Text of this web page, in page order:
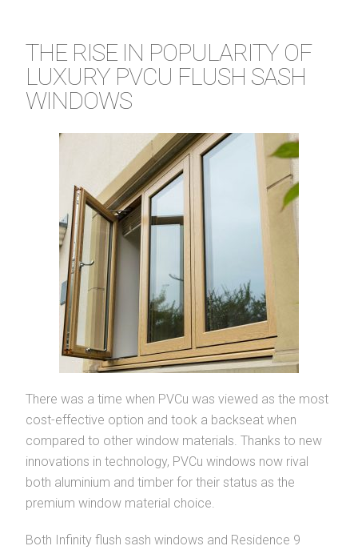
THE RISE IN POPULARITY OF
LUXURY PVCU FLUSH SASH
WINDOWS
There was a time when PVCu was viewed as the most
cost-effective option and took a backseat when
compared to other window materials. Thanks to new
innovations in technology, PVCu windows now rival
both aluminium and timber for their status as the
premium window material choice.
Both Infinity flush sash windows and Residence 9